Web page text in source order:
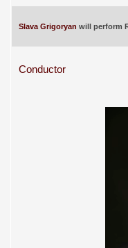
Slava Grigoryan will perform
Conductor